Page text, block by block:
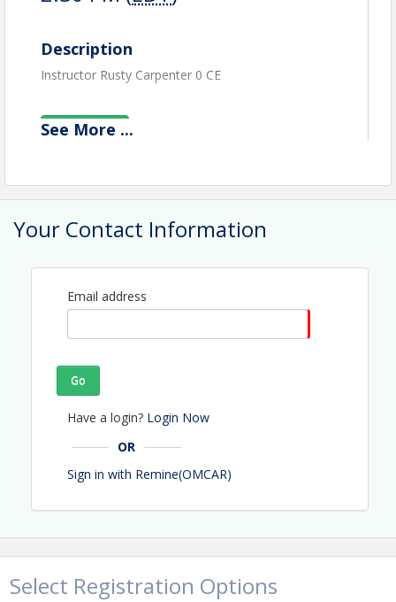
Description
Instructor Rusty Carpenter 0 CE
View Event
Name: Kay Osborn
Phone: (352) 629-7077
Email: kay@omcar.com
See More ...
Your Contact Information
Email address
Go
Have a login? Login Now
OR
Sign in with Remine(OMCAR)
Select Registration Options